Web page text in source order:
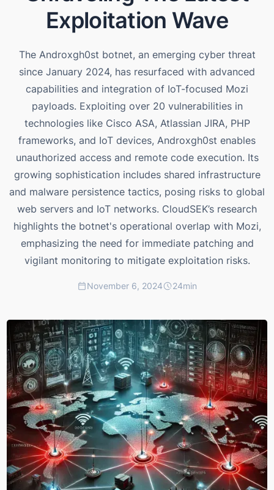
Exploitation Wave
The Androxgh0st botnet, an emerging cyber threat
since January 2024, has resurfaced with advanced
capabilities and integration of IoT-focused Mozi
payloads. Exploiting over 20 vulnerabilities in
technologies like Cisco ASA, Atlassian JIRA, PHP
frameworks, and IoT devices, Androxgh0st enables
unauthorized access and remote code execution. Its
growing sophistication includes shared infrastructure
and malware persistence tactics, posing risks to global
web servers and IoT networks. CloudSEK’s research
highlights the botnet's operational overlap with Mozi,
emphasizing the need for immediate patching and
vigilant monitoring to mitigate exploitation risks​.
November 6, 2024 24min